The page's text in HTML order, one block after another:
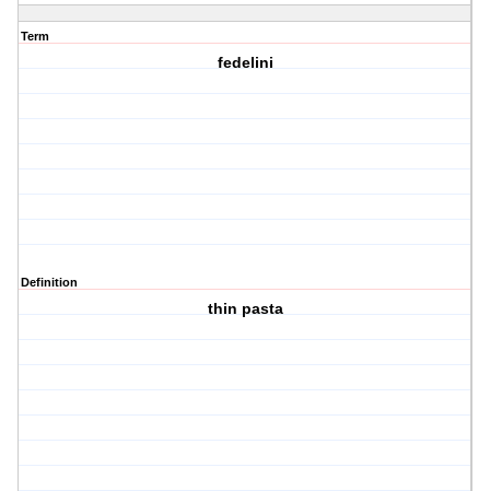
Term
fedelini
Definition
thin pasta